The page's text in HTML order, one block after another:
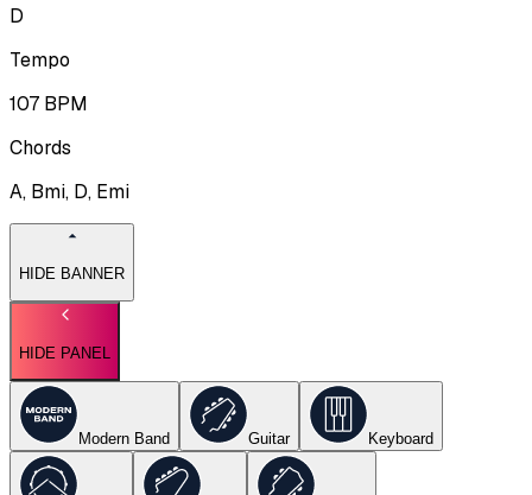
D
Tempo
107 BPM
Chords
A, Bmi, D, Emi
HIDE BANNER
HIDE PANEL
Modern Band Guitar Keyboard